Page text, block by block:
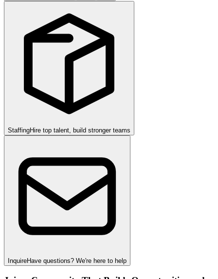
StaffingHire top talent, build stronger teams
InquireHave questions? We're here to help